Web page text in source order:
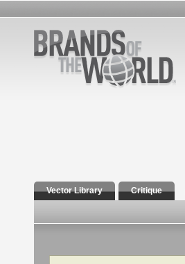
Vector Library Critique
Search